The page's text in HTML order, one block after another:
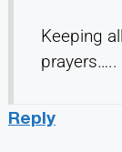
Keeping
prayers…..
Reply